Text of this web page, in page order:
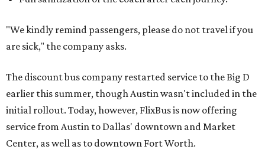
"We kindly remind passengers, please do not travel if you
are sick," the company asks.
The discount bus company restarted service to the Big D
earlier this summer, though Austin wasn't included in the
initial rollout. Today, however, FlixBus is now offering
service from Austin to Dallas' downtown and Market
Center, as well as to downtown Fort Worth.